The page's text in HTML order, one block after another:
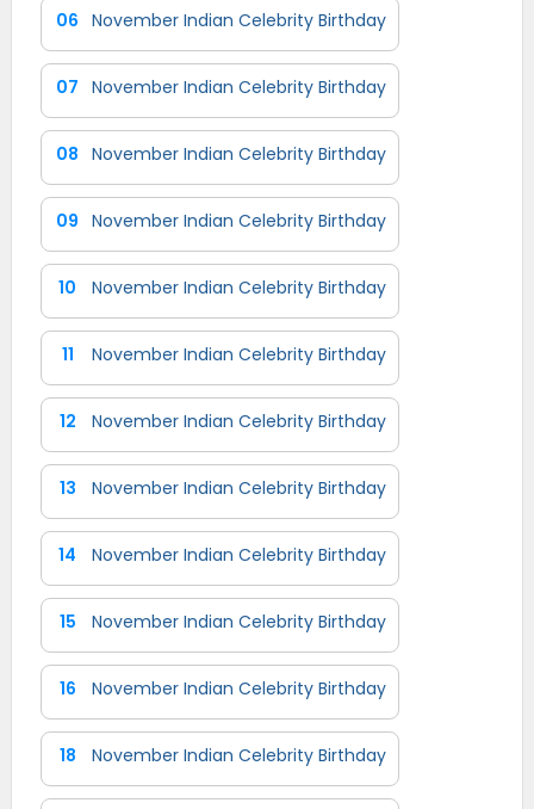
06 November Indian Celebrity Birthday
07 November Indian Celebrity Birthday
08 November Indian Celebrity Birthday
09 November Indian Celebrity Birthday
10 November Indian Celebrity Birthday
11 November Indian Celebrity Birthday
12 November Indian Celebrity Birthday
13 November Indian Celebrity Birthday
14 November Indian Celebrity Birthday
15 November Indian Celebrity Birthday
16 November Indian Celebrity Birthday
18 November Indian Celebrity Birthday